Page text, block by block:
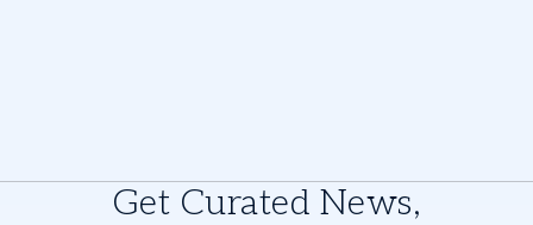
Get Curated News,